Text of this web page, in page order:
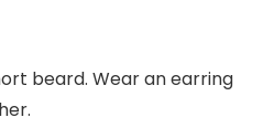
beard. Wear an earring